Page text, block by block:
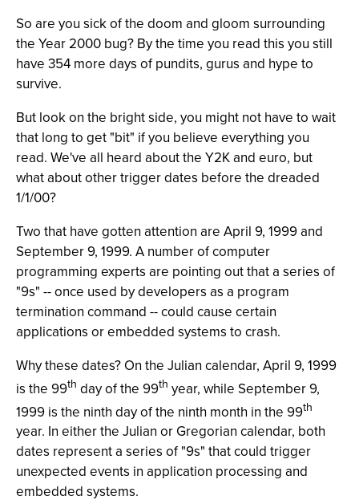
So are you sick of the doom and gloom surrounding
the Year 2000 bug? By the time you read this you still
have 354 more days of pundits, gurus and hype to
survive.
But look on the bright side, you might not have to wait
that long to get "bit" if you believe everything you
read. We've all heard about the Y2K and euro, but
what about other trigger dates before the dreaded
1/1/00?
Two that have gotten attention are April 9, 1999 and
September 9, 1999. A number of computer
programming experts are pointing out that a series of
"9s" -- once used by developers as a program
termination command -- could cause certain
applications or embedded systems to crash.
Why these dates? On the Julian calendar, April 9, 1999
is the 99th day of the 99th year, while September 9,
1999 is the ninth day of the ninth month in the 99th
year. In either the Julian or Gregorian calendar, both
dates represent a series of "9s" that could trigger
unexpected events in application processing and
embedded systems.